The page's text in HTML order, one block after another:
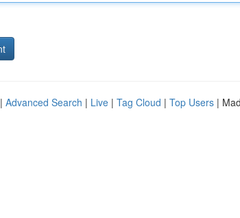
Advanced Search | Live | Tag Cloud | Top Users |